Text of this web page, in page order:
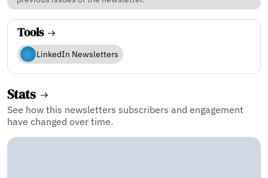
Tools
LinkedIn Newsletters
Stats
See how this newsletters subscribers and engagement
have changed over time.